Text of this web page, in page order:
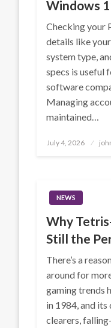
Windows
Checking your
details like
system type,
specs is useful
software
Managing
maintained…
Posted
July 4, 2026
NEWS
Why
Still the
There’s a
around for
gaming trends
in 1984, and
clearers,